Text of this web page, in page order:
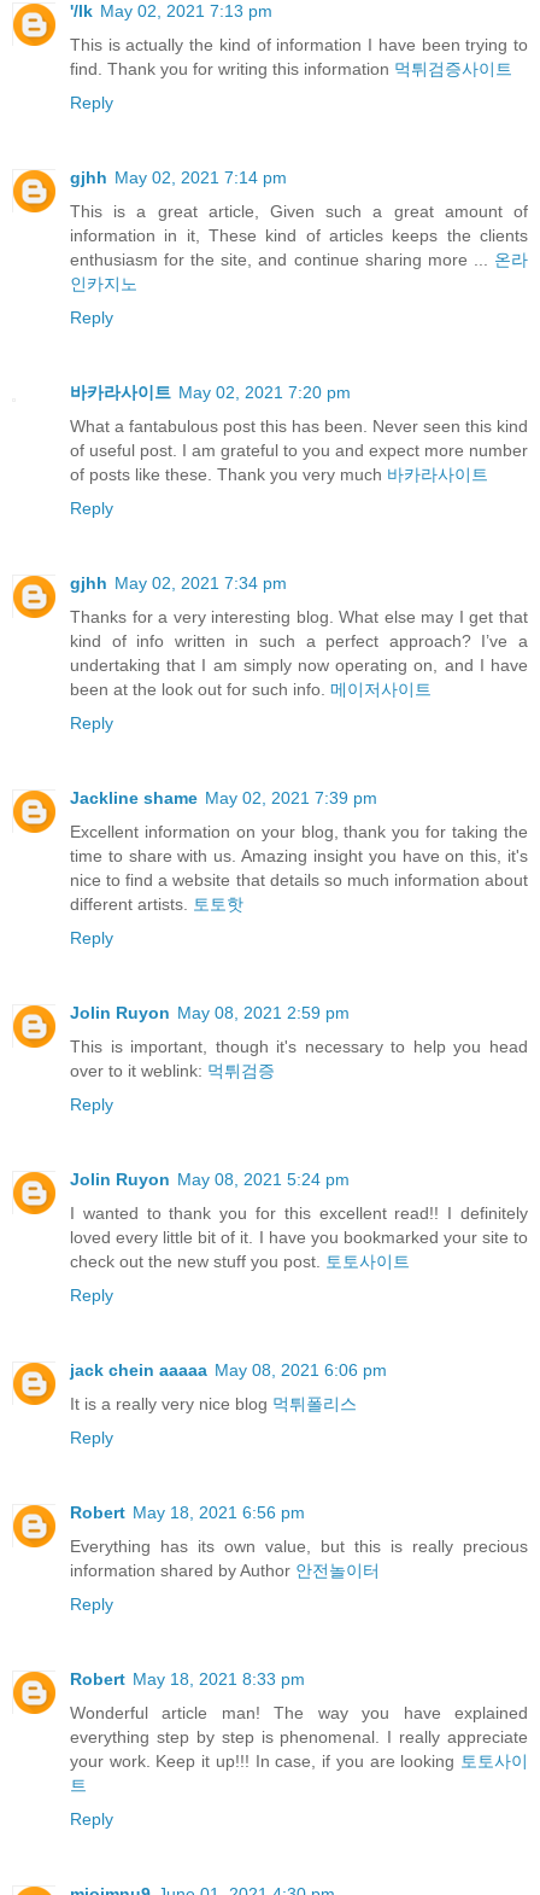
'/lk May 02, 2021 7:13 pm
This is actually the kind of information I have been trying to
find. Thank you for writing this information 먹튀검증사이트
Reply
gjhh May 02, 2021 7:14 pm
This is a great article, Given such a great amount of
information in it, These kind of articles keeps the clients
enthusiasm for the site, and continue sharing more ... 온라
인카지노
Reply
바카라사이트 May 02, 2021 7:20 pm
What a fantabulous post this has been. Never seen this kind
of useful post. I am grateful to you and expect more number
of posts like these. Thank you very much 바카라사이트
Reply
gjhh May 02, 2021 7:34 pm
Thanks for a very interesting blog. What else may I get that
kind of info written in such a perfect approach? I’ve a
undertaking that I am simply now operating on, and I have
been at the look out for such info. 메이저사이트
Reply
Jackline shame May 02, 2021 7:39 pm
Excellent information on your blog, thank you for taking the
time to share with us. Amazing insight you have on this, it's
nice to find a website that details so much information about
different artists.
토토핫
Reply
Jolin Ruyon May 08, 2021 2:59 pm
This is important, though it's necessary to help you head
over to it weblink: 먹튀검증
Reply
Jolin Ruyon May 08, 2021 5:24 pm
I wanted to thank you for this excellent read!! I definitely
loved every little bit of it. I have you bookmarked your site to
check out the new stuff you post.
토토사이트
Reply
jack chein aaaaa May 08, 2021 6:06 pm
It is a really very nice blog 먹튀폴리스
Reply
Robert May 18, 2021 6:56 pm
Everything has its own value, but this is really precious
information shared by Author 안전놀이터
Reply
Robert May 18, 2021 8:33 pm
Wonderful article man! The way you have explained
everything step by step is phenomenal. I really appreciate
your work. Keep it up!!! In case, if you are looking 토토사이
트
Reply